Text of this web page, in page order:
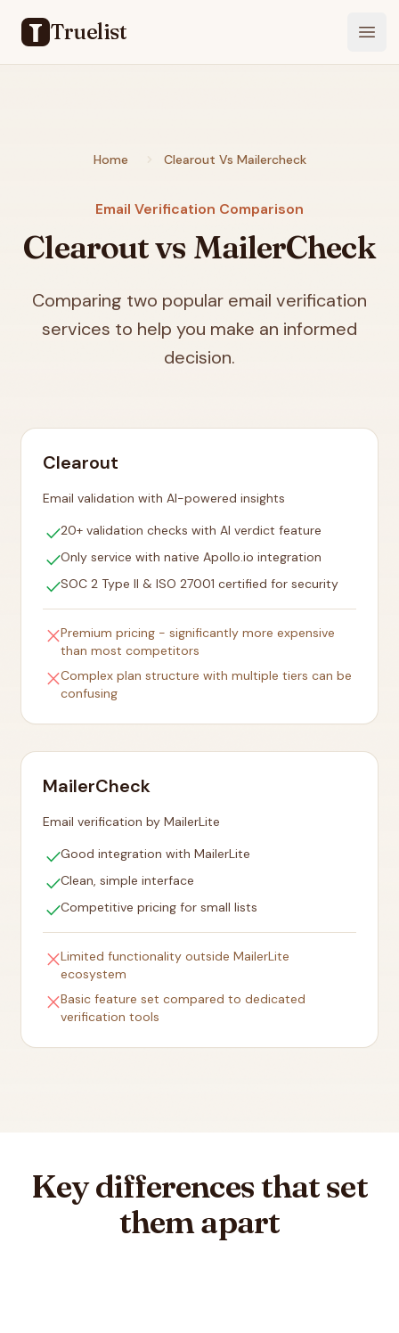
Truelist
Home Clearout Vs Mailercheck
Email Verification Comparison
Clearout vs MailerCheck
Comparing two popular email verification
services to help you make an informed
decision.
Clearout
Email validation with AI-powered insights
check20+ validation checks with AI verdict feature
checkOnly service with native Apollo.io integration
checkSOC 2 Type II & ISO 27001 certified for security
closePremium pricing - significantly more expensive
than most competitors
closeComplex plan structure with multiple tiers can be
confusing
MailerCheck
Email verification by MailerLite
checkGood integration with MailerLite
checkClean, simple interface
checkCompetitive pricing for small lists
closeLimited functionality outside MailerLite
ecosystem
closeBasic feature set compared to dedicated
verification tools
Key differences that set
them apart